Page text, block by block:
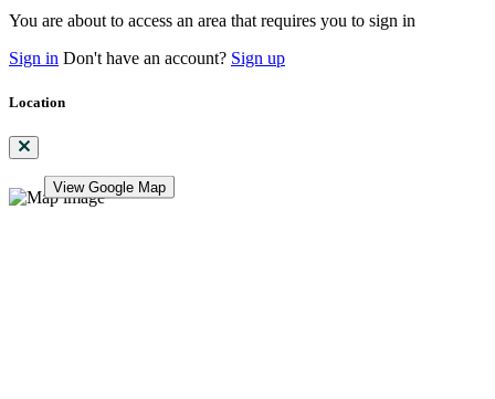
You are about to access an area that requires you to sign in
Sign in Don't have an account? Sign up
Location
View Google Map